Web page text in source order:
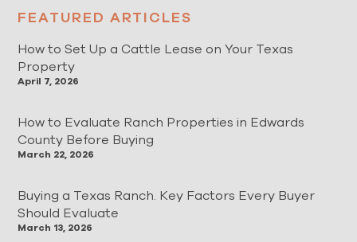
FEATURED ARTICLES
How to Set Up a Cattle Lease on Your Texas
Property
April 7, 2026
How to Evaluate Ranch Properties in Edwards
County Before Buying
March 22, 2026
Buying a Texas Ranch. Key Factors Every Buyer
Should Evaluate
March 13, 2026